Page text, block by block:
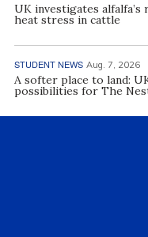
UK investigates
heat stress in cattle
STUDENT NEWS Aug. 7, 2026
A softer place to land:
possibilities for The